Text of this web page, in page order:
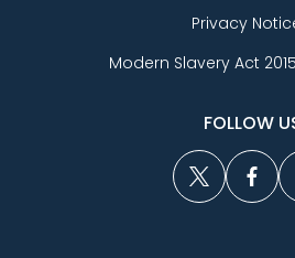
Privacy
Modern Slavery Act
FOLLOW